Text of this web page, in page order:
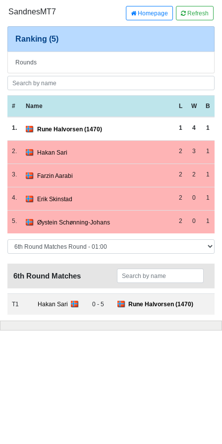
SandnesMT7 Homepage Refresh
Ranking (5)
Rounds
# Name L W B
1. Rune Halvorsen (1470) 1 4 1
2. Hakan Sari 2 3 1
3. Farzin Aarabi 2 2 1
4. Erik Skinstad 2 0 1
5. Øystein Schønning-Johans 2 0 1
6th Round Matches
T1 Hakan Sari 0 - 5 Rune Halvorsen (1470)